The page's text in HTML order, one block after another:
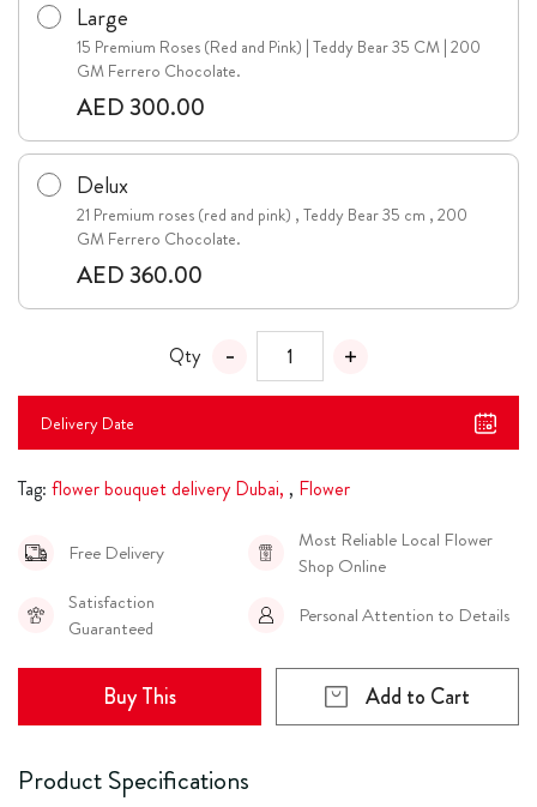
Large
15 Premium Roses (Red and Pink) | Teddy Bear 35 CM | 200
GM Ferrero Chocolate.
AED 300.00
Delux
21 Premium roses (red and pink) , Teddy Bear 35 cm , 200
GM Ferrero Chocolate.
AED 360.00
Qty
Delivery Date
Tag: flower bouquet delivery Dubai, , Flower
Free Delivery
Most Reliable Local Flower
Shop Online
Satisfaction
Guaranteed
Personal Attention to Details
Buy This Add to Cart
Product Specifications